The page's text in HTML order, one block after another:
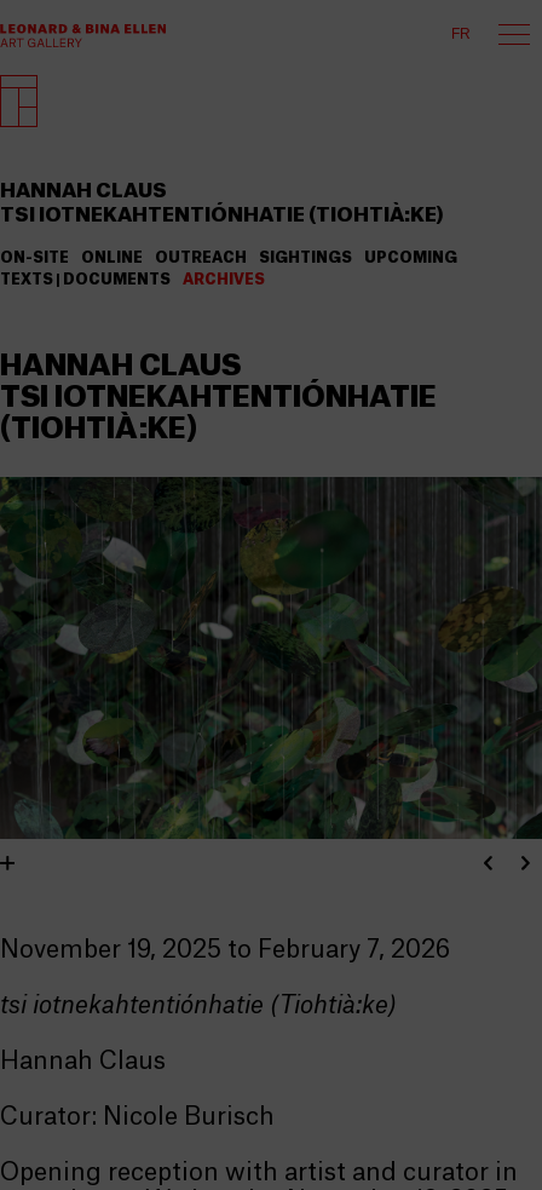
FR
HANNAH CLAUS
TSI IOTNEKAHTENTIÓNHATIE (TIOHTIÀ:KE)
ON-SITE ONLINE OUTREACH SIGHTINGS
UPCOMING
TEXTS | DOCUMENTS
ARCHIVES
HANNAH CLAUS
TSI IOTNEKAHTENTIÓNHATIE
(TIOHTIÀ:KE)
November 19, 2025 to February 7, 2026
tsi iotnekahtentiónhatie (Tiohtià:ke)
Hannah Claus
Curator: Nicole Burisch
Opening reception with artist and curator in